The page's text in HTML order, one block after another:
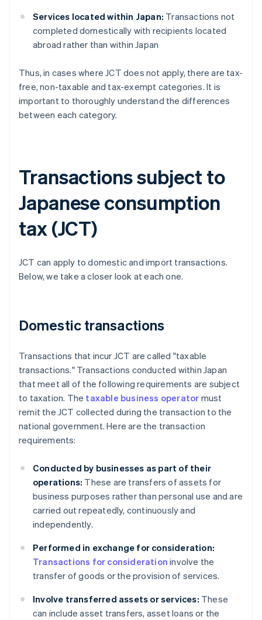
Services located within Japan: Transactions not
completed domestically with recipients located
abroad rather than within Japan
Thus, in cases where JCT does not apply, there are tax-
free, non-taxable and tax-exempt categories. It is
important to thoroughly understand the differences
between each category.
Transactions subject to
Japanese consumption
tax (JCT)
JCT can apply to domestic and import transactions.
Below, we take a closer look at each one.
Domestic transactions
Transactions that incur JCT are called "taxable
transactions." Transactions conducted within Japan
that meet all of the following requirements are subject
to taxation. The taxable business operator must
remit the JCT collected during the transaction to the
national government. Here are the transaction
requirements:
Conducted by businesses as part of their
operations: These are transfers of assets for
business purposes rather than personal use and are
carried out repeatedly, continuously and
independently.
Performed in exchange for consideration:
Transactions for consideration involve the
transfer of goods or the provision of services.
Involve transferred assets or services: These
can include asset transfers, asset loans or the